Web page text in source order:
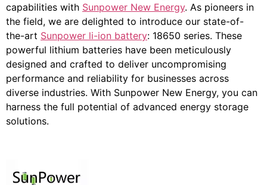
capabilities with Sunpower New Energy. As pioneers in
the field, we are delighted to introduce our state-of-
the-art Sunpower li-ion battery: 18650 series. These
powerful lithium batteries have been meticulously
designed and crafted to deliver uncompromising
performance and reliability for businesses across
diverse industries. With Sunpower New Energy, you can
harness the full potential of advanced energy storage
solutions.